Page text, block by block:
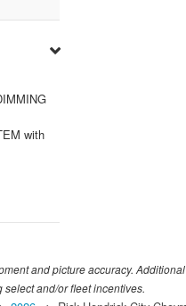
with
and picture accuracy.
and/or fleet incentives.